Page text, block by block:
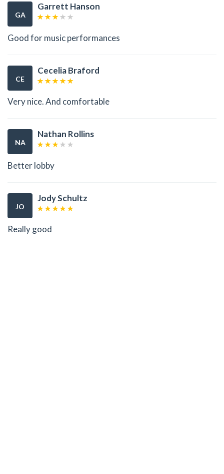
GA
Garrett Hanson
Good for music performances
CE
Cecelia Braford
Very nice. And comfortable
NA
Nathan Rollins
Better lobby
JO
Jody Schultz
Really good